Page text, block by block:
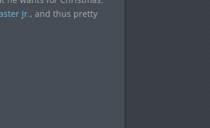
Jr., and thus pretty